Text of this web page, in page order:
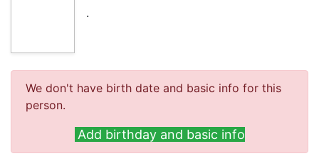
.
We don't have birth date and basic info for this
person.
Add birthday and basic info